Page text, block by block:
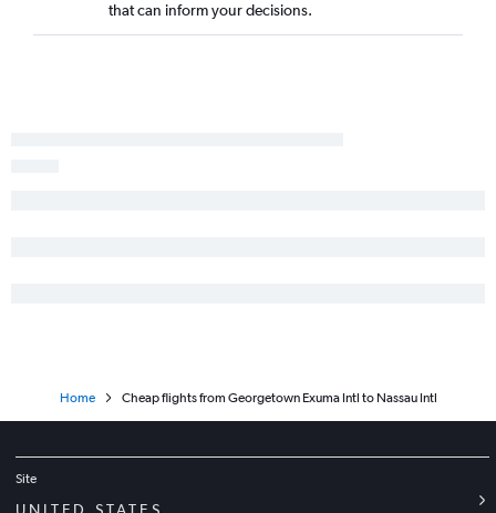
that can inform your decisions.
Home Cheap flights from Georgetown Exuma Intl to Nassau Intl
Site